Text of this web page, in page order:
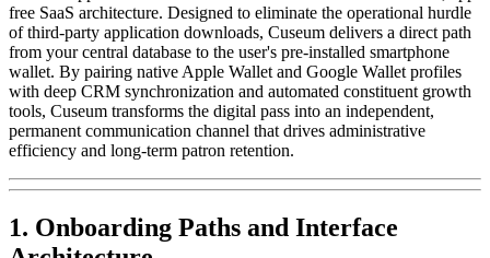
free SaaS architecture. Designed to eliminate the operational hurdle
of third-party application downloads, Cuseum delivers a direct path
from your central database to the user's pre-installed smartphone
wallet. By pairing native Apple Wallet and Google Wallet profiles
with deep CRM synchronization and automated constituent growth
tools, Cuseum transforms the digital pass into an independent,
permanent communication channel that drives administrative
efficiency and long-term patron retention.
1. Onboarding Paths and Interface